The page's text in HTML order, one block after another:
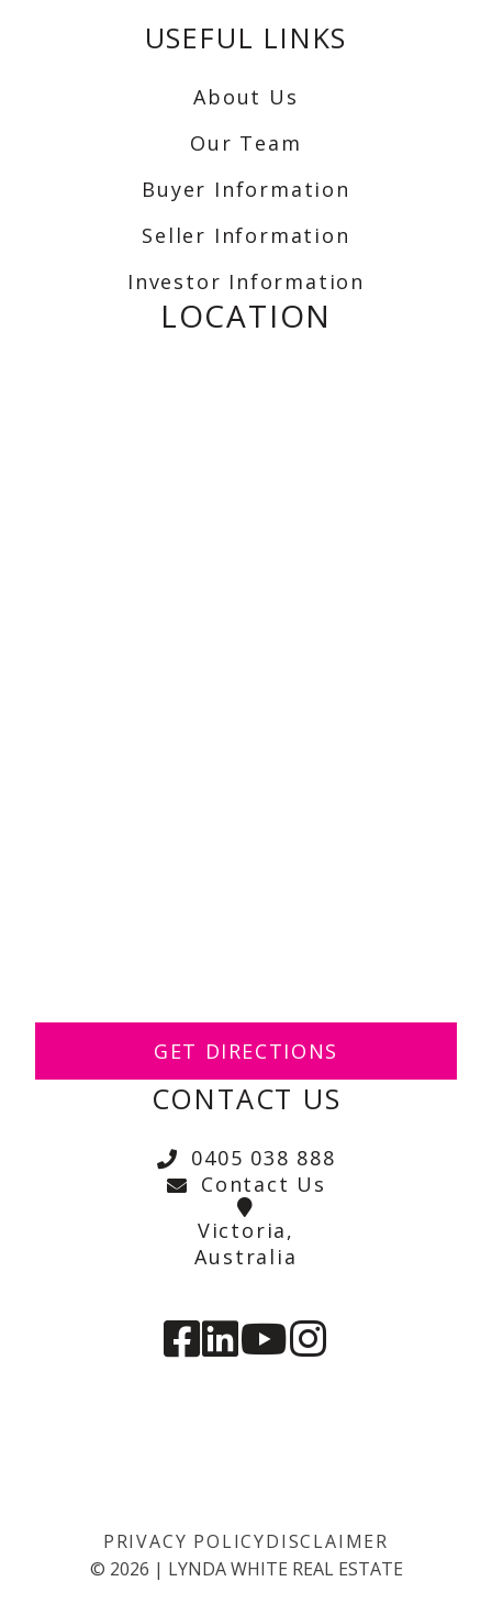
USEFUL LINKS
About Us
Our Team
Buyer Information
Seller Information
Investor Information
LOCATION
GET DIRECTIONS
CONTACT US
0405 038 888
Contact Us
Victoria,
Australia
PRIVACY POLICYDISCLAIMER
© 2026 | LYNDA WHITE REAL ESTATE